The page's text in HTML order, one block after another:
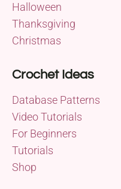
Halloween
Thanksgiving
Christmas
Crochet Ideas
Database Patterns
Video Tutorials
For Beginners
Tutorials
Shop